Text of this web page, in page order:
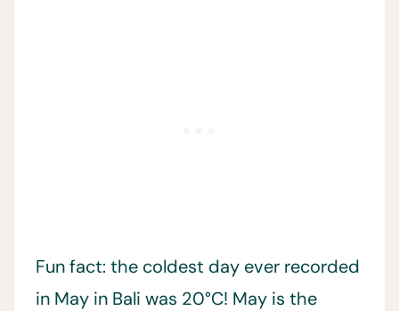
Fun fact: the coldest day ever recorded
in May in Bali was 20°C! May is the